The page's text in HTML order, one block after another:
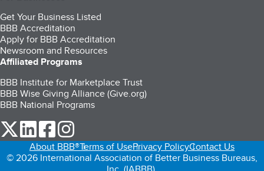
Get Your Business Listed
BBB Accreditation
Apply for BBB Accreditation
Newsroom and Resources
Affiliated Programs
BBB Institute for Marketplace Trust
BBB Wise Giving Alliance (Give.org)
BBB National Programs
our Twitter (opens in a new tab)
our LinkedIn (opens in a new tab)
our Facebook (opens in a new tab)
About BBB®Terms of UsePrivacy PolicyContact Us
© 2026 International Association of Better Business Bureaus,